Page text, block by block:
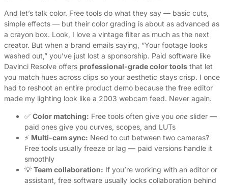
And let’s talk color. Free tools do what they say — basic cuts,
simple effects — but their color grading is about as advanced as
a crayon box. Look, I love a vintage filter as much as the next
creator. But when a brand emails saying, “Your footage looks
washed out,” you’ve just lost a sponsorship. Paid software like
Davinci Resolve offers professional-grade color tools that let
you match hues across clips so your aesthetic stays crisp. I once
had to reshoot an entire product demo because the free editor
made my lighting look like a 2003 webcam feed. Never again.
✅ Color matching: Free tools often give you one slider —
paid ones give you curves, scopes, and LUTs
⚡ Multi-cam sync: Need to cut between two cameras?
Free tools usually freeze or lag — paid versions handle it
smoothly
💡 Team collaboration: If you’re working with an editor or
assistant, free software usually locks collaboration behind